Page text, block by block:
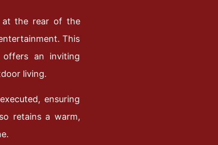
at the rear of the
This
offers an inviting
living.
ensuring
retains a warm,